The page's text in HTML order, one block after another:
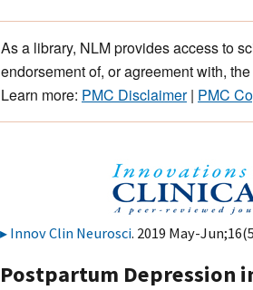
As a library, NLM provides access to
endorsement of, or agreement with,
Learn more: PMC Disclaimer| PMC
Innov Clin Neurosci. 2019 May-
Postpartum Depression